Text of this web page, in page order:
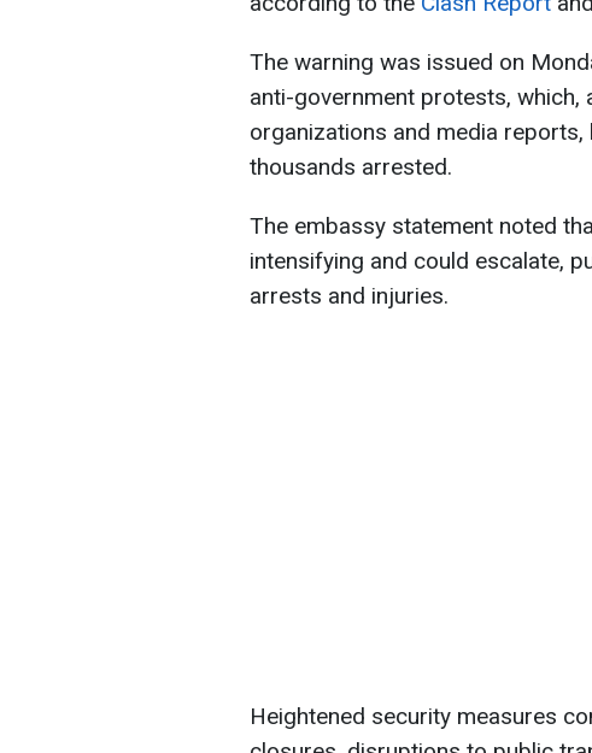
The warning was issued on
anti-government protests, which,
organizations and media
thousands arrested.
The embassy statement noted
intensifying and could escalate,
arrests and injuries.
Heightened security measures